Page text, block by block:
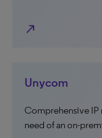
north_east
Unycom
Comprehensive
need of an on-